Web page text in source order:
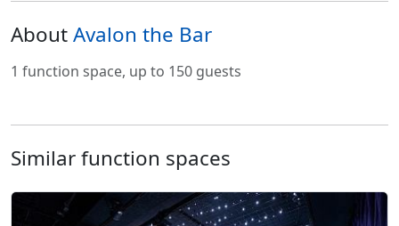
AboutAvalon the Bar
1 function space, up to 150 guests
Similar function spaces